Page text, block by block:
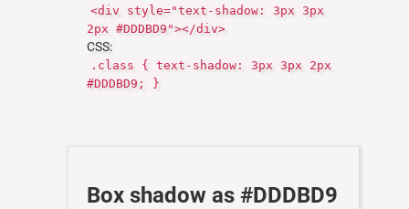
<div style="text-shadow: 3px 3px
2px #DDDBD9"></div>
CSS:
.class { text-shadow: 3px 3px 2px
#DDDBD9; }
Box shadow as #DDDBD9